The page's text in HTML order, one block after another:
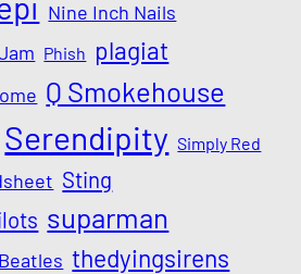
Nine Inch Nails
Phish plagiat
Q Smokehouse
Serendipity Simply Red
Sting
suparman
thedyingsirens